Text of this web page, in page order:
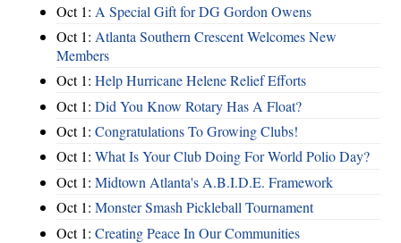
Oct 1: A Special Gift for DG Gordon Owens
Oct 1: Atlanta Southern Crescent Welcomes New
Members
Oct 1: Help Hurricane Helene Relief Efforts
Oct 1: Did You Know Rotary Has A Float?
Oct 1: Congratulations To Growing Clubs!
Oct 1: What Is Your Club Doing For World Polio Day?
Oct 1: Midtown Atlanta's A.B.I.D.E. Framework
Oct 1: Monster Smash Pickleball Tournament
Oct 1: Creating Peace In Our Communities